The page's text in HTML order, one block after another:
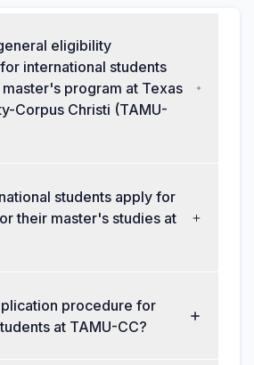
eligibility
international students
program at Texas
Corpus Christi (TAMU-
students apply for
their master's studies at
procedure for
at TAMU-CC?